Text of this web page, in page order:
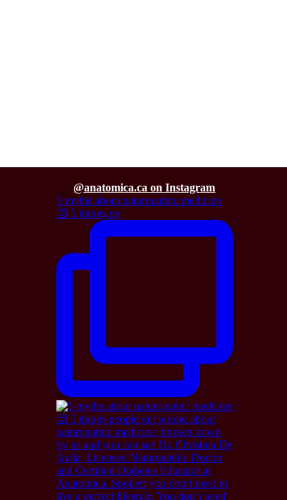
@anatomica.ca on Instagram
5 myths about naturopathic medicine
🧐 5 things pe